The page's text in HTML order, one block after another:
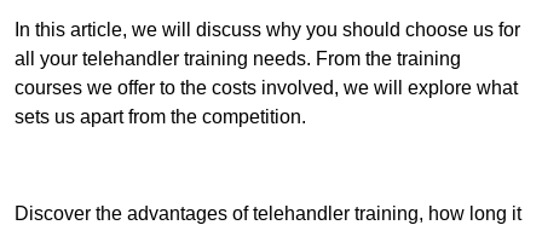
In this article, we will discuss why you should choose us for
all your telehandler training needs. From the training
courses we offer to the costs involved, we will explore what
sets us apart from the competition.
Discover the advantages of telehandler training, how long it